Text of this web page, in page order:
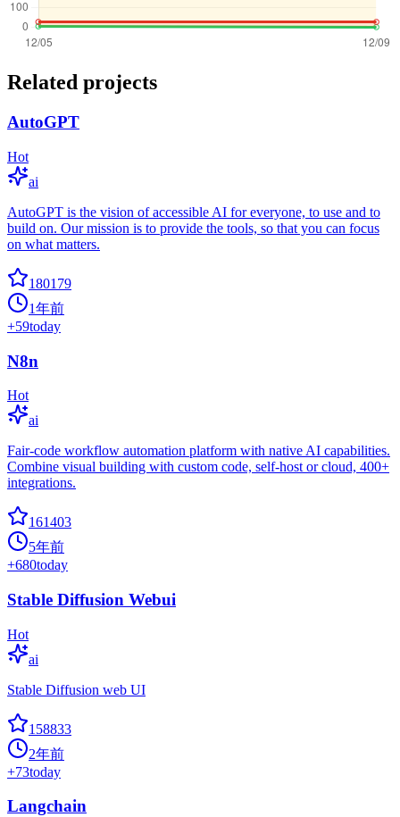
Related projects
AutoGPT
Hot
ai
AutoGPT is the vision of accessible AI for everyone, to use and to
build on. Our mission is to provide the tools, so that you can focus
on what matters.
180179
1年前
+59today
N8n
Hot
ai
Fair-code workflow automation platform with native AI capabilities.
Combine visual building with custom code, self-host or cloud, 400+
integrations.
161403
5年前
+680today
Stable Diffusion Webui
Hot
ai
Stable Diffusion web UI
158833
2年前
+73today
Langchain